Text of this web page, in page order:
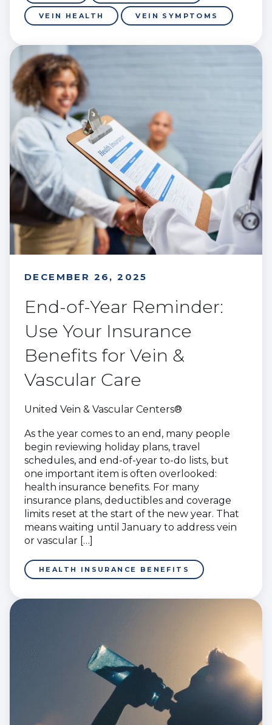
VEIN HEALTH VEIN SYMPTOMS
DECEMBER 26, 2025
End-of-Year Reminder:
Use Your Insurance
Benefits for Vein &
Vascular Care
United Vein & Vascular Centers®
As the year comes to an end, many people
begin reviewing holiday plans, travel
schedules, and end-of-year to-do lists, but
one important item is often overlooked:
health insurance benefits. For many
insurance plans, deductibles and coverage
limits reset at the start of the new year. That
means waiting until January to address vein
or vascular […]
HEALTH INSURANCE BENEFITS